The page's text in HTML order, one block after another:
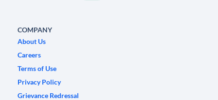
COMPANY
About Us
Careers
Terms of Use
Privacy Policy
Grievance Redressal